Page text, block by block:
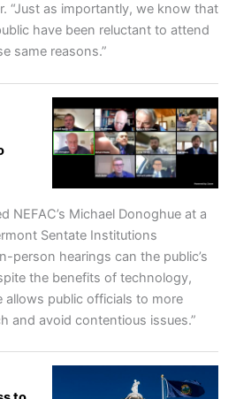
“Just as importantly, we know that
have been reluctant to attend
same reasons.”
NEFAC’s Michael Donoghue at a
Sentate Institutions
person hearings can the public’s
the benefits of technology,
allows public officials to more
and avoid contentious issues.”